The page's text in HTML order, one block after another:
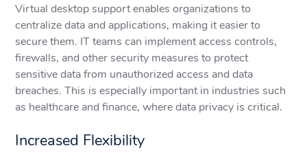
Virtual desktop support enables organizations to
centralize data and applications, making it easier to
secure them. IT teams can implement access controls,
firewalls, and other security measures to protect
sensitive data from unauthorized access and data
breaches. This is especially important in industries such
as healthcare and finance, where data privacy is critical.
Increased Flexibility